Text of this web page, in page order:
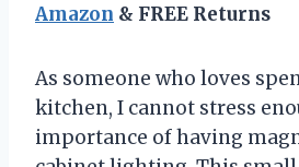
Amazon & FREE Returns
As someone who loves
kitchen, I cannot stress
importance of having